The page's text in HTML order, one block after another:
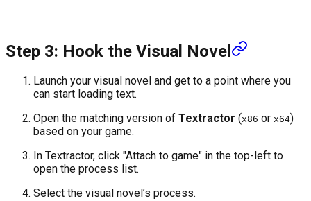
Step 3: Hook the Visual Novel
Launch your visual novel and get to a point where you
can start loading text.
Open the matching version of Textractor (x86 or x64)
based on your game.
In Textractor, click "Attach to game" in the top-left to
open the process list.
Select the visual novel’s process.